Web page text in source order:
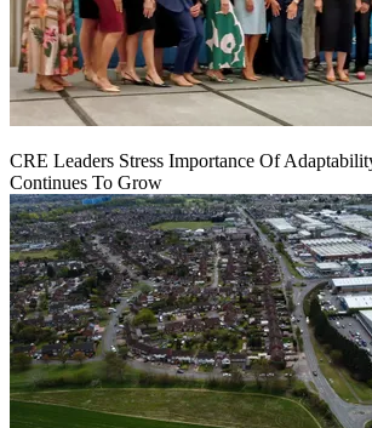
CRE Leaders Stress Importance Of
Continues To Grow